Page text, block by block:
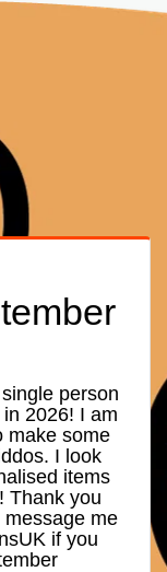
person
2026! I am
make some
I look
items
Thank you
me
if you